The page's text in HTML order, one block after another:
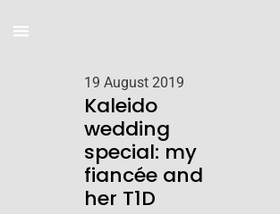
19 August 2019
Kaleido
wedding
special: my
fiancée and
her T1D